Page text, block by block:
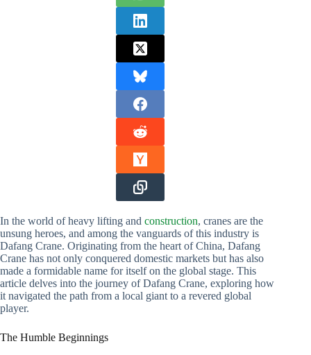
In the world of heavy lifting and construction, cranes are the
unsung heroes, and among the vanguards of this industry is
Dafang Crane. Originating from the heart of China, Dafang
Crane has not only conquered domestic markets but has also
made a formidable name for itself on the global stage. This
article delves into the journey of Dafang Crane, exploring how
it navigated the path from a local giant to a revered global
player.
The Humble Beginnings